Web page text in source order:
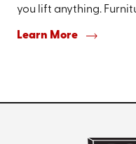
you lift anything.
Learn More